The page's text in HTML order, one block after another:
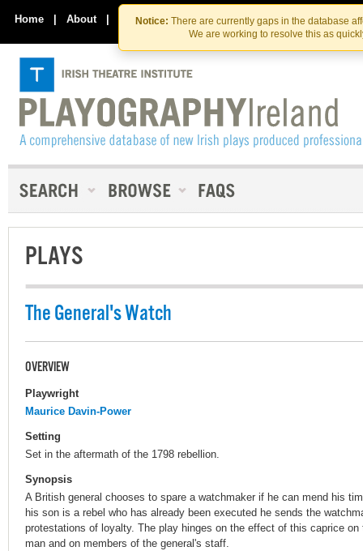
Skip
to
the
content
Skip
to
content
Notice: There are currently gaps in the database
We are working to resolve this as
Home | About | Contact Us
PLAYS
The General's Watch
OVERVIEW
Playwright
Maurice Davin-Power
Setting
Set in the aftermath of the 1798 rebellion.
Synopsis
A British general chooses to spare a watchmaker if he can mend his
his son is a rebel who has already been executed he sends the
protestations of loyalty. The play hinges on the effect of this caprice
man and on members of the general's staff.